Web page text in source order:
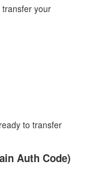
your
to transfer
Auth Code)